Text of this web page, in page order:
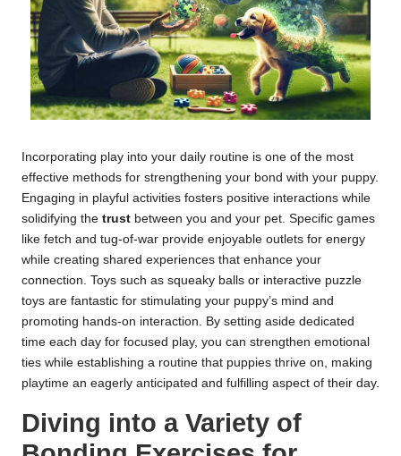
Incorporating play into your daily routine is one of the most
effective methods for strengthening your bond with your puppy.
Engaging in playful activities fosters positive interactions while
solidifying the trust between you and your pet. Specific games
like fetch and tug-of-war provide enjoyable outlets for energy
while creating shared experiences that enhance your
connection. Toys such as squeaky balls or interactive puzzle
toys are fantastic for stimulating your puppy’s mind and
promoting hands-on interaction. By setting aside dedicated
time each day for focused play, you can strengthen emotional
ties while establishing a routine that puppies thrive on, making
playtime an eagerly anticipated and fulfilling aspect of their day.
Diving into a Variety of